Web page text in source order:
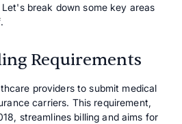
break down some key areas
Requirements
providers to submit medical
carriers. This requirement,
streamlines billing and aims for